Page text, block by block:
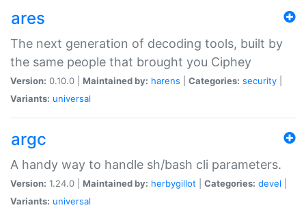
ares
The next generation of decoding tools, built by
the same people that brought you Ciphey
Version: 0.10.0 | Maintained by: harens Categories: security
Variants: universal
argc
A handy way to handle sh/bash cli parameters.
Version: 1.24.0 | Maintained by: herbygillot Categories: devel
Variants: universal